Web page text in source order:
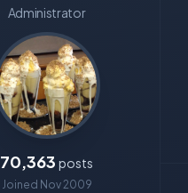
Administrator
70,363 posts
Joined Nov 2009